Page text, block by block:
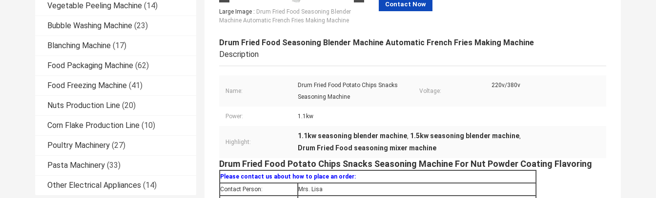
Vegetable Peeling Machine (14)
Bubble Washing Machine (23)
Blanching Machine (17)
Food Packaging Machine (62)
Food Freezing Machine (41)
Nuts Production Line (20)
Corn Flake Production Line (10)
Poultry Machinery (27)
Pasta Machinery (33)
Other Electrical Appliances (14)
Large Image : Drum Fried Food Seasoning Blender
Machine Automatic French Fries Making Machine
Contact Now
Drum Fried Food Seasoning Blender Machine Automatic French Fries Making Machine
Description
Name:
Drum Fried Food Potato Chips Snacks
Seasoning Machine
Voltage:
220v/380v
Power: 1.1kw
Highlight:
1.1kw seasoning blender machine, 1.5kw seasoning blender machine,
Drum Fried Food seasoning mixer machine
Drum Fried Food Potato Chips Snacks Seasoning Machine For Nut Powder Coating Flavoring
Please contact us about how to place an order:
Contact Person:
Mrs. Lisa